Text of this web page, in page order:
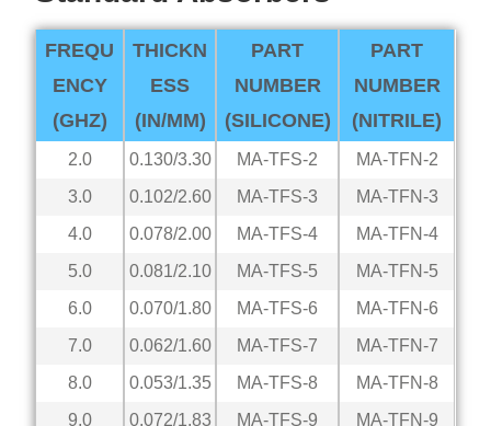
FREQU
ENCY
(GHZ)
THICKN
ESS
(IN/MM)
PART
NUMBER
(SILICONE)
PART
NUMBER
(NITRILE)
2.0 0.130/3.30 MA-TFS-2
MA-TFN-2
3.0
0.102/2.60 MA-TFS-3
MA-TFN-3
4.0
0.078/2.00 MA-TFS-4
MA-TFN-4
5.0
0.081/2.10 MA-TFS-5
MA-TFN-5
6.0
0.070/1.80 MA-TFS-6
MA-TFN-6
7.0
0.062/1.60 MA-TFS-7
MA-TFN-7
8.0
0.053/1.35 MA-TFS-8
MA-TFN-8
9.0
0.072/1.83 MA-TFS-9 MA-TFN-9